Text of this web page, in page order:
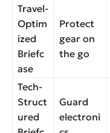
Travel-
Optim
ized
Briefc
ase
Protect
gear on
the go
Tech-
Struct
ured
Guard
electroni